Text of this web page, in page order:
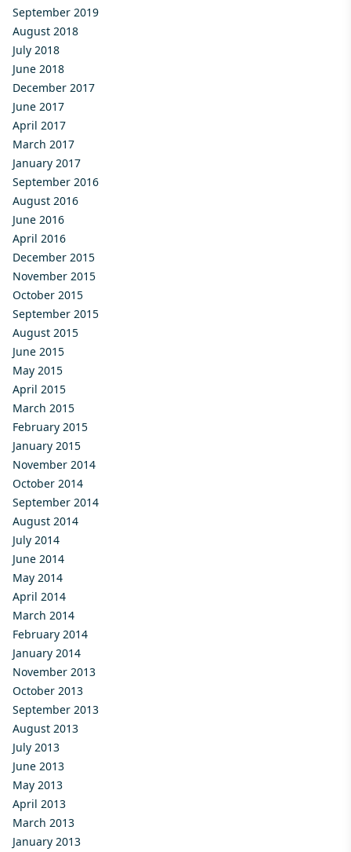
September 2019
August 2018
July 2018
June 2018
December 2017
June 2017
April 2017
March 2017
January 2017
September 2016
August 2016
June 2016
April 2016
December 2015
November 2015
October 2015
September 2015
August 2015
June 2015
May 2015
April 2015
March 2015
February 2015
January 2015
November 2014
October 2014
September 2014
August 2014
July 2014
June 2014
May 2014
April 2014
March 2014
February 2014
January 2014
November 2013
October 2013
September 2013
August 2013
July 2013
June 2013
May 2013
April 2013
March 2013
January 2013